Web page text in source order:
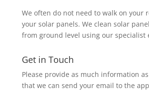
We often do not need to walk on your
your solar panels. We clean solar
from ground level using our specialist
Get in Touch
Please provide as much information
that we can send your email to the